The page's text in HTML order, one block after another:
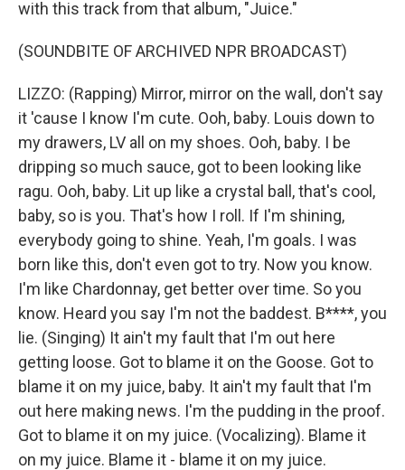
with this track from that album, "Juice."
(SOUNDBITE OF ARCHIVED NPR BROADCAST)
LIZZO: (Rapping) Mirror, mirror on the wall, don't say
it 'cause I know I'm cute. Ooh, baby. Louis down to
my drawers, LV all on my shoes. Ooh, baby. I be
dripping so much sauce, got to been looking like
ragu. Ooh, baby. Lit up like a crystal ball, that's cool,
baby, so is you. That's how I roll. If I'm shining,
everybody going to shine. Yeah, I'm goals. I was
born like this, don't even got to try. Now you know.
I'm like Chardonnay, get better over time. So you
know. Heard you say I'm not the baddest. B****, you
lie. (Singing) It ain't my fault that I'm out here
getting loose. Got to blame it on the Goose. Got to
blame it on my juice, baby. It ain't my fault that I'm
out here making news. I'm the pudding in the proof.
Got to blame it on my juice. (Vocalizing). Blame it
on my juice. Blame it - blame it on my juice.